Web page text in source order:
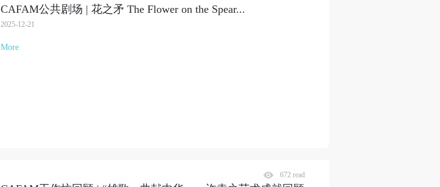
CAFAM公共剧场 | 花之矛 The Flower on the Spear...
2025-12-21
More
672 read